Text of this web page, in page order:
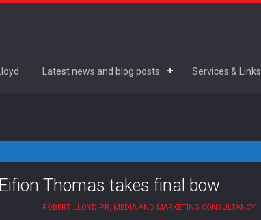
Latest news and blog posts Services & Links
Thomas takes final bow
ROBERT LLOYD PR, MEDIA AND MARKETING CONSULTANCY